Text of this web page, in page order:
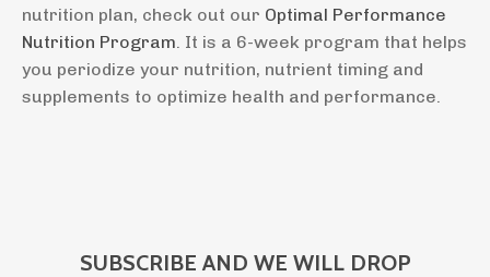
nutrition plan, check out our Optimal Performance
Nutrition Program. It is a 6-week program that helps
you periodize your nutrition, nutrient timing and
supplements to optimize health and performance.
SUBSCRIBE AND WE WILL DROP